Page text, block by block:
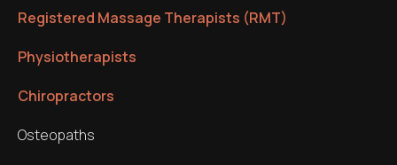
Registered Massage Therapists (RMT)
Physiotherapists
Chiropractors
Osteopaths